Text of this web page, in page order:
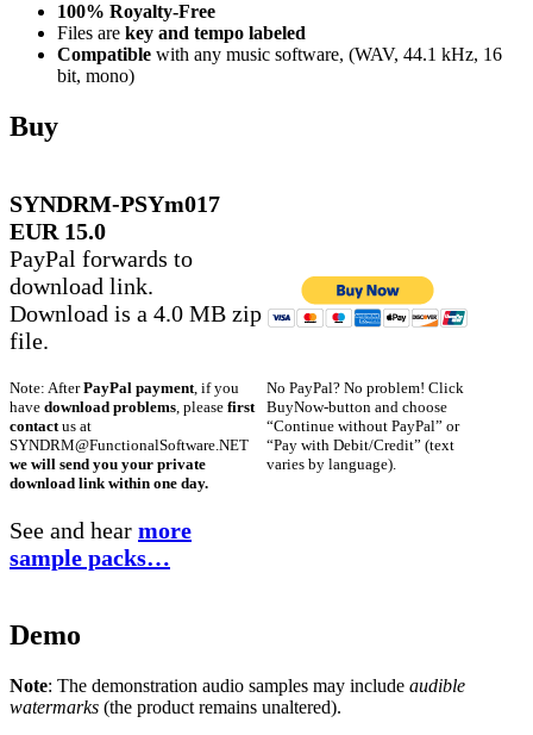
100% Royalty-Free
Files are key and tempo labeled
Compatible with any music software, (WAV, 44.1 kHz, 16
bit, mono)
Buy
SYNDRM-PSYm017
EUR 15.0
PayPal forwards to
download link.
Download is a 4.0 MB zip
file.
Note: AfterPayPal payment, if you
have download problems, please first
contactus at
SYNDRM@FunctionalSoftware.NET
we will send you your private
download link within one day.
See and hear more
sample packs…
No PayPal? No problem! Click
BuyNow-button and choose
“Continue without PayPal” or
“Pay with Debit/Credit” (text
varies by language).
Demo
Note: The demonstration audio samples may include audible
watermarks (the product remains unaltered).